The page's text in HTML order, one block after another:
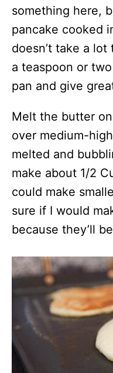
something here,
pancake cooked
doesn’t take a
a teaspoon or
pan and give
Melt the butter
over medium-
melted and
make about 1/2
could make
sure if I would
because they’ll